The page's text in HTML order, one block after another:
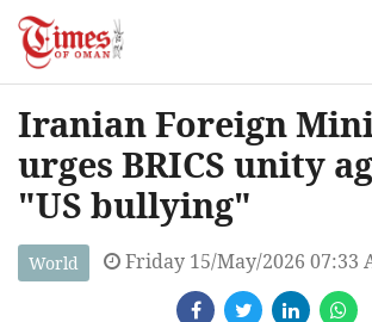
Iranian Foreign
urges BRICS unity
"US bullying"
World Friday 15/May/2026 07:33